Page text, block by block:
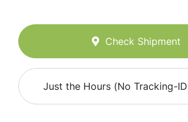
Check Shipment
Just the Hours (No Tracking-